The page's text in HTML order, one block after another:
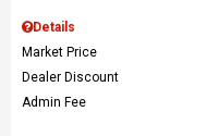
Details
Market Price
Dealer Discount
Admin Fee